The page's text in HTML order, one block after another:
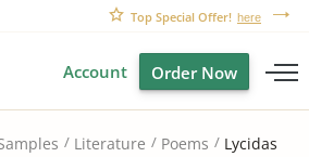
Top Special Offer! here
Account Order Now
Literature Poems Lycidas